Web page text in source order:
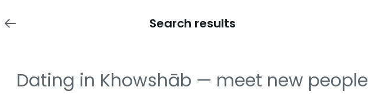
Search results
Dating in Khowshāb — meet new people